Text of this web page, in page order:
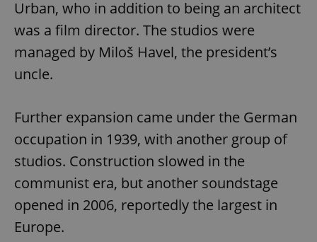
Urban, who in addition to being an architect
was a film director. The studios were
managed by Miloš Havel, the president’s
uncle.
Further expansion came under the German
occupation in 1939, with another group of
studios. Construction slowed in the
communist era, but another soundstage
opened in 2006, reportedly the largest in
Europe.
^eps_[0-9]+$ .expats.cz